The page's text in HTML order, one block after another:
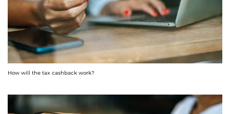
How will the tax cashback work?